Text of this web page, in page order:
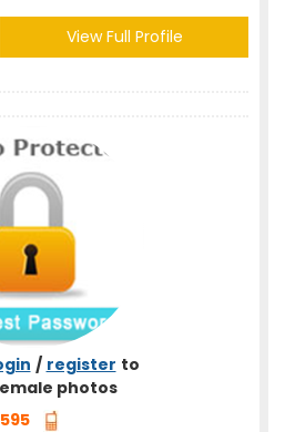
View Full Profile
/ register to
photos